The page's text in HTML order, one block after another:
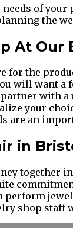
of your
the
At Our
for the
will want a
with a
your
are an
in
together
perform
shop staff